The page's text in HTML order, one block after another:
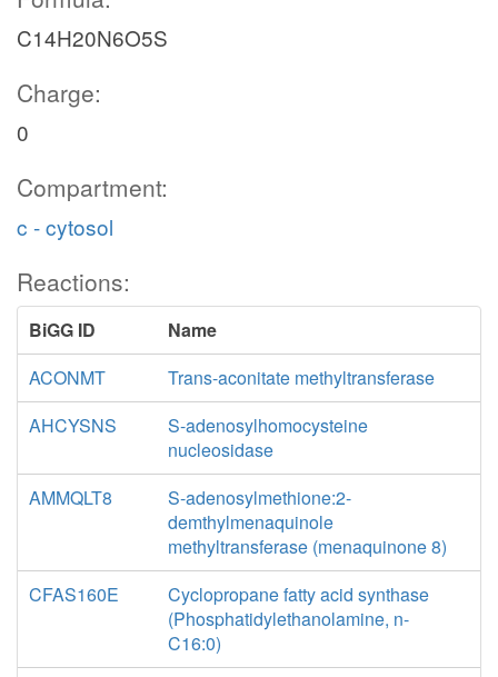
C14H20N6O5S
Charge:
0
Compartment:
c - cytosol
Reactions:
BiGG ID
Name
ACONMT
Trans-aconitate methyltransferase
AHCYSNS
S-adenosylhomocysteine
nucleosidase
AMMQLT8
S-adenosylmethione:2-
demthylmenaquinole
methyltransferase (menaquinone 8)
CFAS160E
Cyclopropane fatty acid synthase
(Phosphatidylethanolamine, n-
C16:0)